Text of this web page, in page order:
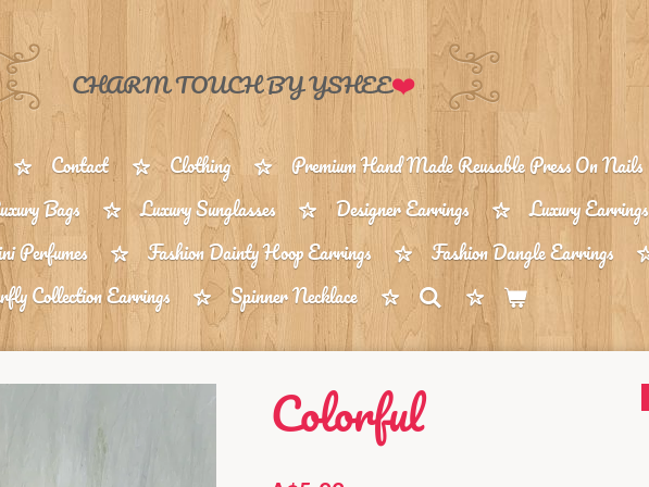
CHARM TOUCH BY YSHEE❤️
Contact Clothing
Premium Hand Made Reusable Press On Nails
Bags Luxury Sunglasses Designer Earrings
Luxury Earrings
Perfumes Fashion Dainty Hoop Earrings
Fashion Dangle Earrings
Collection Earrings
Spinner Necklace
Colorful